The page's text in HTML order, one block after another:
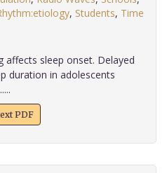
, Students, Time
affects sleep onset. Delayed
duration in adolescents
PDF